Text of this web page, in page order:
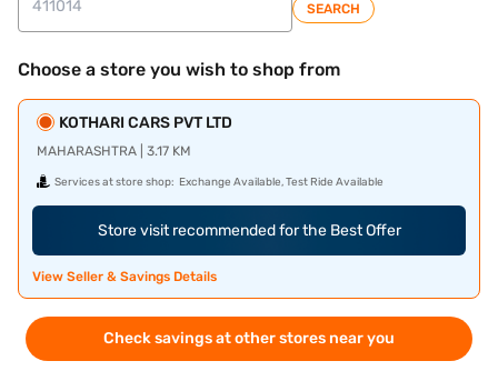
SEARCH
Choose a store you wish to shop from
KOTHARI CARS PVT LTD
MAHARASHTRA | 3.17 KM
Services at store shop: Exchange Available, Test Ride Available
Store visit recommended for the Best Offer
View Seller & Savings Details
Check savings at other stores near you